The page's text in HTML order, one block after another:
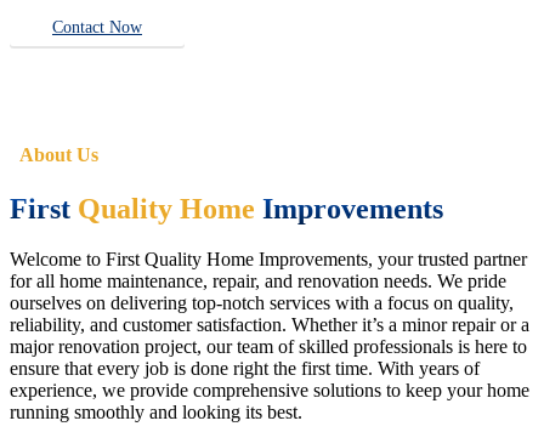
Contact Now
About Us
First Quality Home Improvements
Welcome to First Quality Home Improvements, your trusted partner
for all home maintenance, repair, and renovation needs. We pride
ourselves on delivering top-notch services with a focus on quality,
reliability, and customer satisfaction. Whether it’s a minor repair or a
major renovation project, our team of skilled professionals is here to
ensure that every job is done right the first time. With years of
experience, we provide comprehensive solutions to keep your home
running smoothly and looking its best.